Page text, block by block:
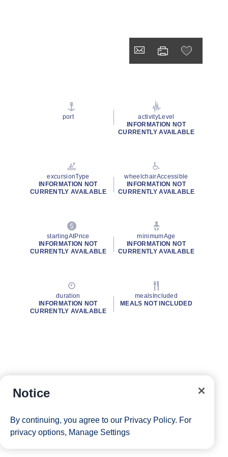
port
activityLevel
INFORMATION NOT
CURRENTLY AVAILABLE
excursionType
INFORMATION NOT
CURRENTLY AVAILABLE
wheelchairAccessible
INFORMATION NOT
CURRENTLY AVAILABLE
startingAtPrice
INFORMATION NOT
CURRENTLY AVAILABLE
minimumAge
INFORMATION NOT
CURRENTLY AVAILABLE
duration
INFORMATION NOT
CURRENTLY AVAILABLE
mealsIncluded
MEALS NOT INCLUDED
Notice
By continuing, you agree to our Privacy Policy. For
privacy options, Manage Settings